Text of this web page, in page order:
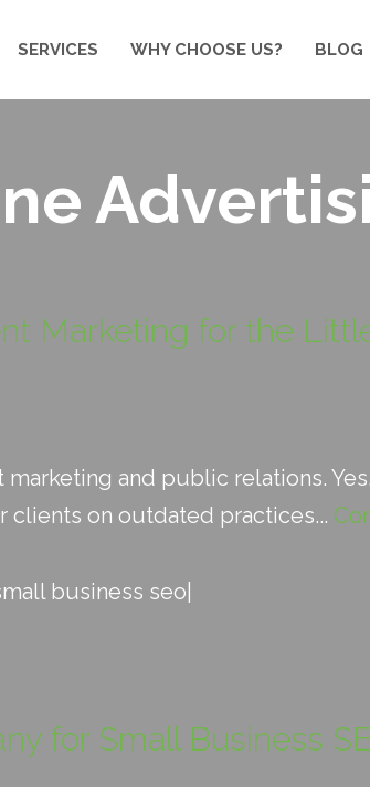
SERVICES WHY CHOOSE US? BLOG
Marketing for the
and public relations.
clients on outdated practices...
business seo
for Small Business